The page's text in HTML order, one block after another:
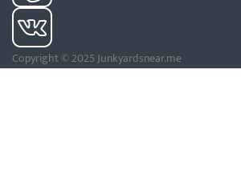
Copyright © 2025 Junkyardsnear.me